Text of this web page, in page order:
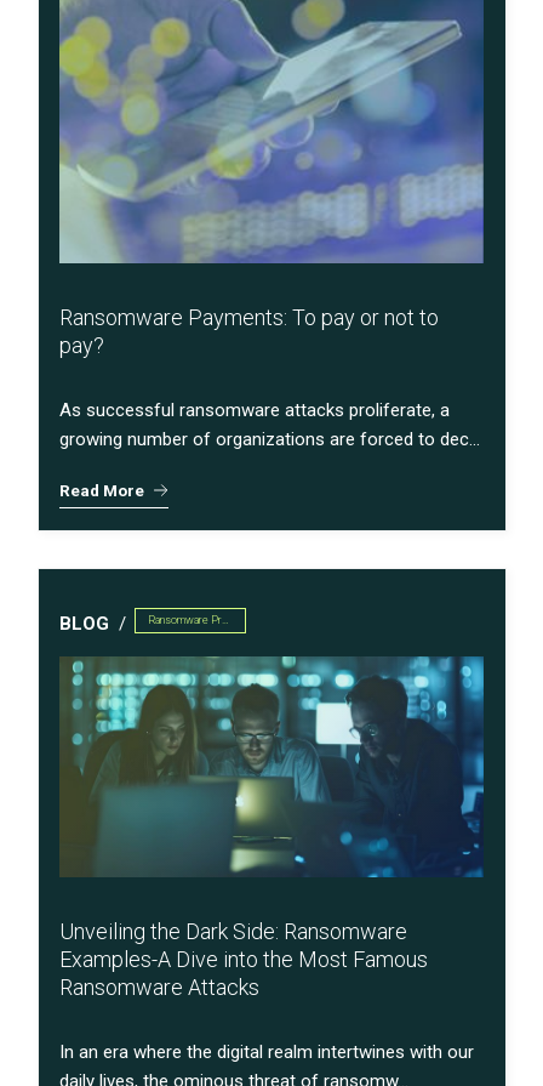
Ransomware Payments: To pay or not to
pay?
As successful ransomware attacks proliferate, a
growing number of organizations are forced to dec...
Read More
BLOG Ransomware Preparedness
Unveiling the Dark Side: Ransomware
Examples-A Dive into the Most Famous
Ransomware Attacks
In an era where the digital realm intertwines with our
daily lives, the ominous threat of ransomw...